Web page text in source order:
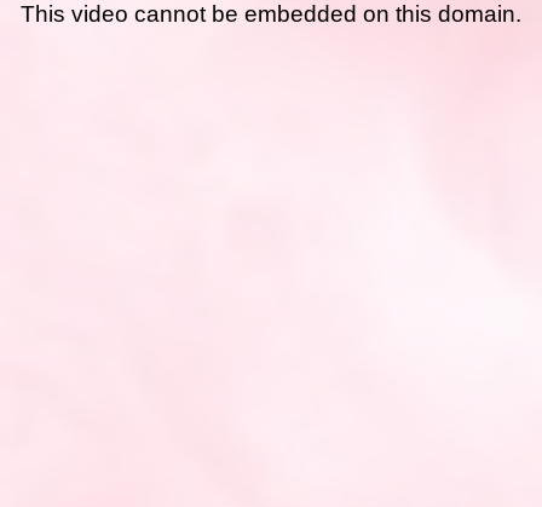
This video cannot be embedded on this domain.